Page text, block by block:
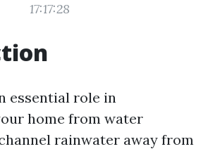
17:17:28
essential role in
home from water
rainwater away from